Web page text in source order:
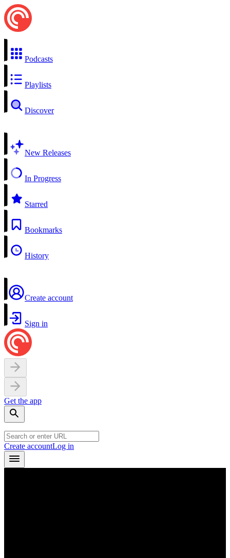
Podcasts
Playlists
Discover
New Releases
In Progress
Starred
Bookmarks
History
Create account
Sign in
Get the app
Create accountLog in